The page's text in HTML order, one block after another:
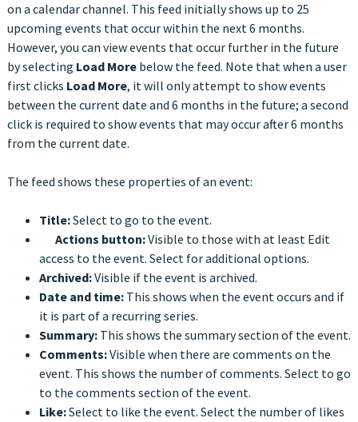
on a calendar channel. This feed initially shows up to 25
upcoming events that occur within the next 6 months.
However, you can view events that occur further in the future
by selecting Load More below the feed. Note that when a user
first clicks Load More, it will only attempt to show events
between the current date and 6 months in the future; a second
click is required to show events that may occur after 6 months
from the current date.
The feed shows these properties of an event:
Title:Select to go to the event.
Actions button:Visible to those with at least Edit
access to the event. Select for additional options.
Archived:Visible if the event is archived.
Date and time: This shows when the event occurs and if
it is part of a recurring series.
Summary:This shows the summary section of the event.
Comments:Visible when there are comments on the
event. This shows the number of comments. Select to go
to the comments section of the event.
Like:Select to like the event. Select the number of likes